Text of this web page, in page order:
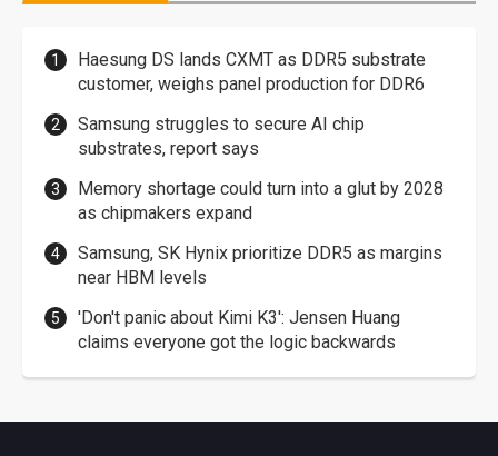
Haesung DS lands CXMT as DDR5 substrate
customer, weighs panel production for DDR6
Samsung struggles to secure AI chip
substrates, report says
Memory shortage could turn into a glut by 2028
as chipmakers expand
Samsung, SK Hynix prioritize DDR5 as margins
near HBM levels
'Don't panic about Kimi K3': Jensen Huang
claims everyone got the logic backwards